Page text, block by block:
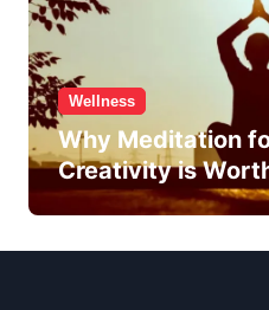
Wellness
Why Meditation
Creativity is